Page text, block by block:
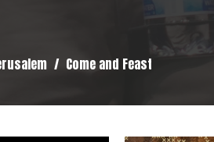
Come and Feast